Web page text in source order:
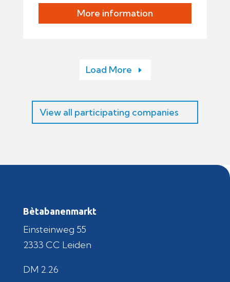
More information
Load More
View all participating companies
Bètabanenmarkt
Einsteinweg 55
2333 CC Leiden
DM 2.26